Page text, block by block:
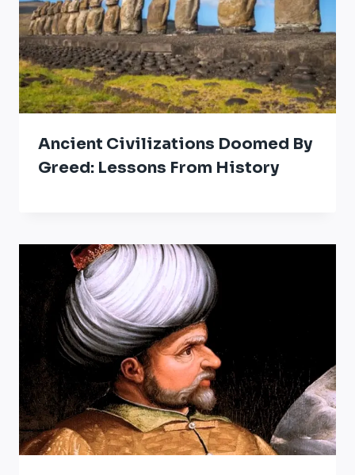
Ancient Civilizations Doomed By
Greed: Lessons From History